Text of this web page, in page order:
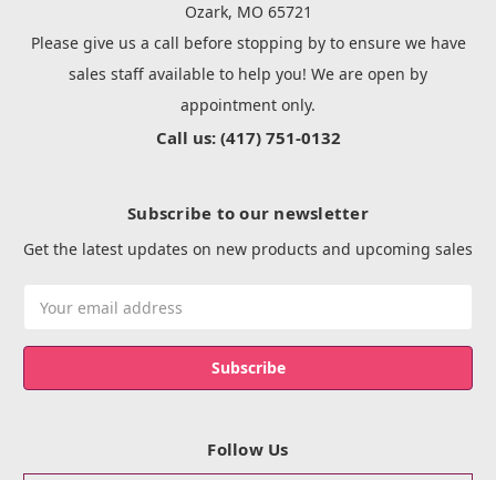
Ozark, MO 65721
Please give us a call before stopping by to ensure we have
sales staff available to help you! We are open by
appointment only.
Call us: (417) 751-0132
Subscribe to our newsletter
Get the latest updates on new products and upcoming sales
Address
Follow Us